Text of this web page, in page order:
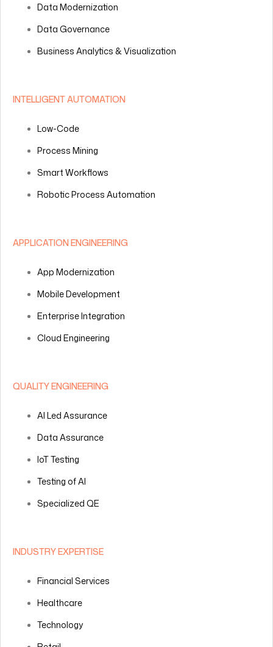
Data Modernization
Data Governance
Business Analytics & Visualization
INTELLIGENT AUTOMATION
Low-Code
Process Mining
Smart Workflows
Robotic Process Automation
APPLICATION ENGINEERING
App Modernization
Mobile Development
Enterprise Integration
Cloud Engineering
QUALITY ENGINEERING
AI Led Assurance
Data Assurance
IoT Testing
Testing of AI
Specialized QE
INDUSTRY EXPERTISE
Financial Services
Healthcare
Technology